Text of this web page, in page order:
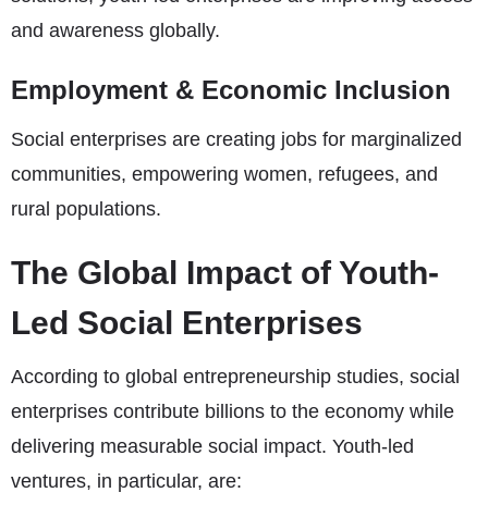
and awareness globally.
Employment & Economic Inclusion
Social enterprises are creating jobs for marginalized
communities, empowering women, refugees, and
rural populations.
The Global Impact of Youth-
Led Social Enterprises
According to global entrepreneurship studies, social
enterprises contribute billions to the economy while
delivering measurable social impact. Youth-led
ventures, in particular, are: